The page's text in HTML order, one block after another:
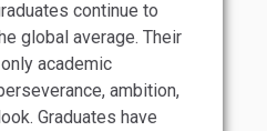
continue to
global average. Their
academic
ambition,
Graduates have